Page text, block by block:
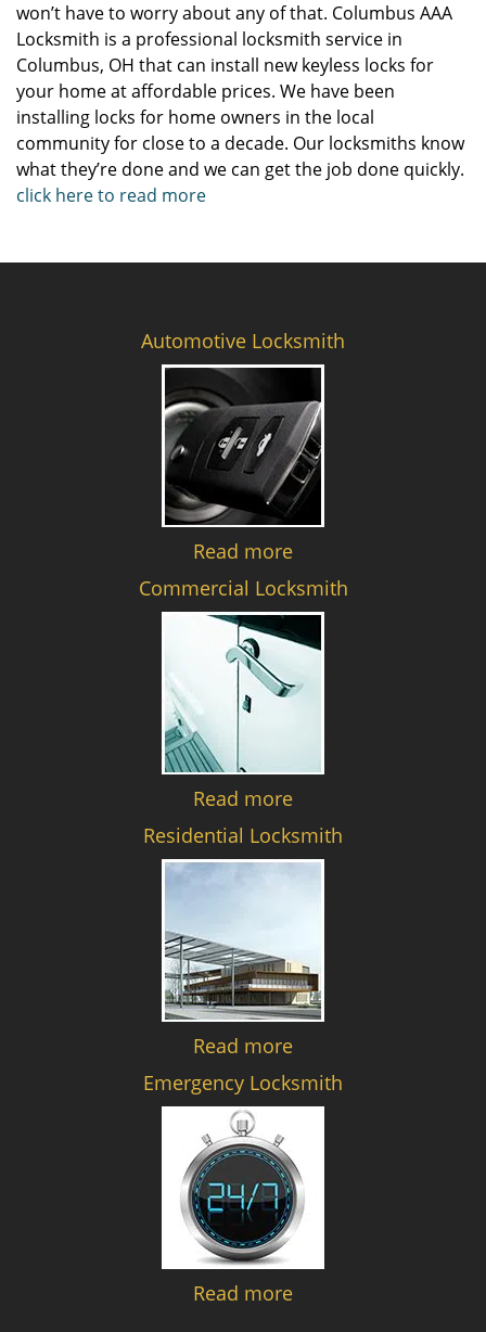
won’t have to worry about any of that. Columbus AAA
Locksmith is a professional locksmith service in
Columbus, OH that can install new keyless locks for
your home at affordable prices. We have been
installing locks for home owners in the local
community for close to a decade. Our locksmiths know
what they’re done and we can get the job done quickly.
click here to read more
Automotive Locksmith
Read more
Commercial Locksmith
Read more
Residential Locksmith
Read more
Emergency Locksmith
Read more